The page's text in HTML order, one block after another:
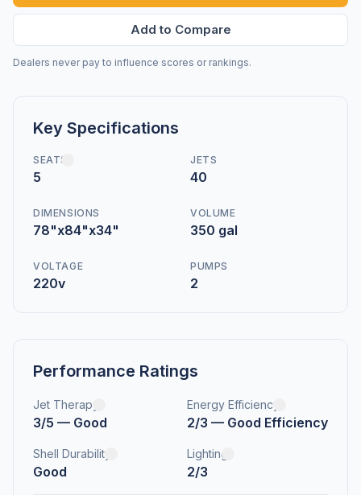
Add to Compare
Dealers never pay to influence scores or rankings.
Key Specifications
SEATS
5
JETS
40
DIMENSIONS
78"x84"x34"
VOLUME
350 gal
VOLTAGE
220v
PUMPS
2
Performance Ratings
Jet Therapy
3/5 — Good
Energy Efficiency
2/3 — Good Efficiency
Shell Durability
Good
Lighting
2/3